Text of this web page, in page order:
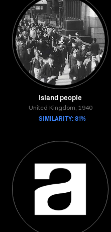
Island people
United Kingdom, 1940
SIMILARITY: 81%